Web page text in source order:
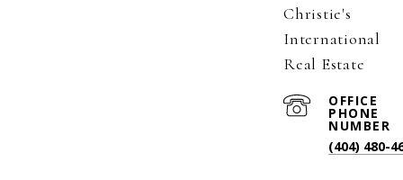
Christie's
International
Real Estate
(404) 480-